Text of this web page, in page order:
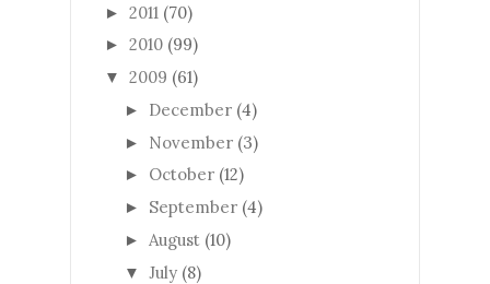
► 2011 (70)
► 2010 (99)
▼ 2009 (61)
► December (4)
► November (3)
► October (12)
► September (4)
► August (10)
▼ July (8)